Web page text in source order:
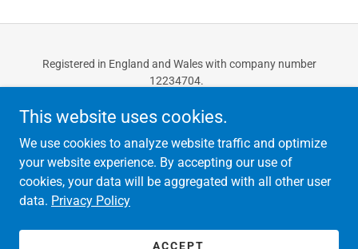
Registered in England and Wales with company number
12234704.
PRIVACY POLICY
This website uses cookies.
We use cookies to analyze website traffic and optimize
your website experience. By accepting our use of
cookies, your data will be aggregated with all other user
data. Privacy Policy
ACCEPT